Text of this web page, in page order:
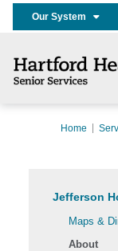
Our System
Home
Jefferson
Maps &
About